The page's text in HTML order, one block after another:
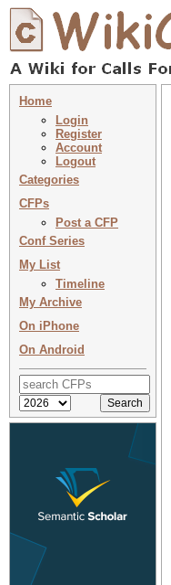
Home
Login
Register
Account
Logout
Categories
CFPs
Post a CFP
Conf Series
My List
Timeline
My Archive
On iPhone
On Android